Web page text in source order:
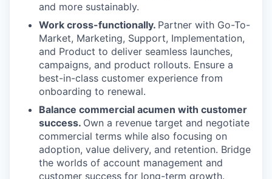
and more sustainably.
Work cross-functionally. Partner with Go-To-
Market, Marketing, Support, Implementation,
and Product to deliver seamless launches,
campaigns, and product rollouts. Ensure a
best-in-class customer experience from
onboarding to renewal.
Balance commercial acumen with customer
success. Own a revenue target and negotiate
commercial terms while also focusing on
adoption, value delivery, and retention. Bridge
the worlds of account management and
customer success for long-term growth.